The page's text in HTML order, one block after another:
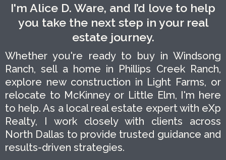
I'm Alice D. Ware, and I’d love to help
you take the next step in your real
estate journey.
Whether you're ready to buy in Windsong
Ranch, sell a home in Phillips Creek Ranch,
explore new construction in Light Farms, or
relocate to McKinney or Little Elm, I'm here
to help. As a local real estate expert with eXp
Realty, I work closely with clients across
North Dallas to provide trusted guidance and
results-driven strategies.